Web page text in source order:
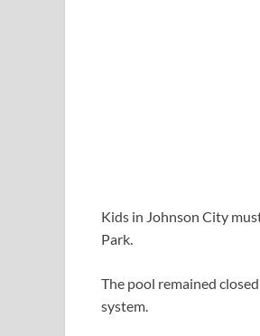
Kids in Johnson City
Park.
The pool remained
system.